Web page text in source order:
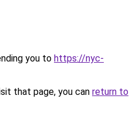
you to https://nyc-
that page, you can return to